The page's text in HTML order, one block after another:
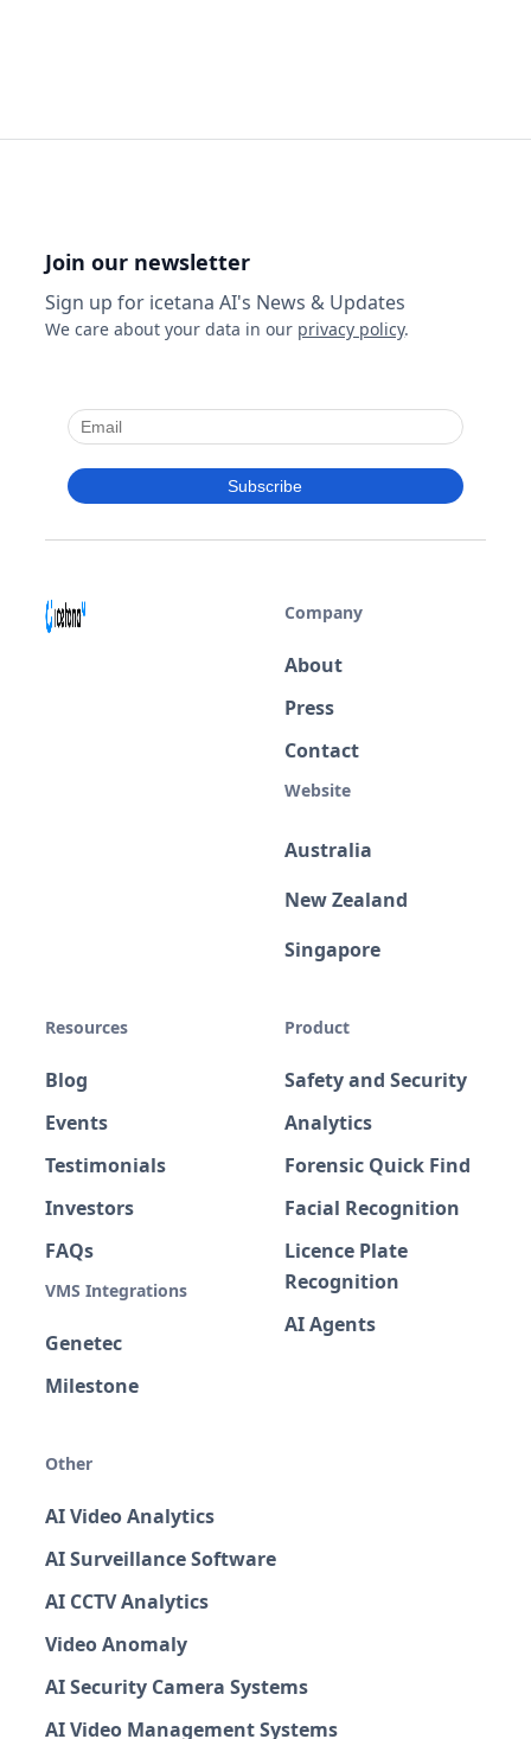
Join our newsletter
Sign up for icetana AI's News & Updates
We care about your data in our privacy policy.
Company
About
Press
Contact
Website
Australia
New Zealand
Singapore
Resources
Blog
Events
Testimonials
Investors
FAQs
VMS Integrations
Genetec
Milestone
Product
Safety and Security
Analytics
Forensic Quick Find
Facial Recognition
Licence Plate
Recognition
AI Agents
Other
AI Video Analytics
AI Surveillance Software
AI CCTV Analytics
Video Anomaly
AI Security Camera Systems
AI Video Management Systems